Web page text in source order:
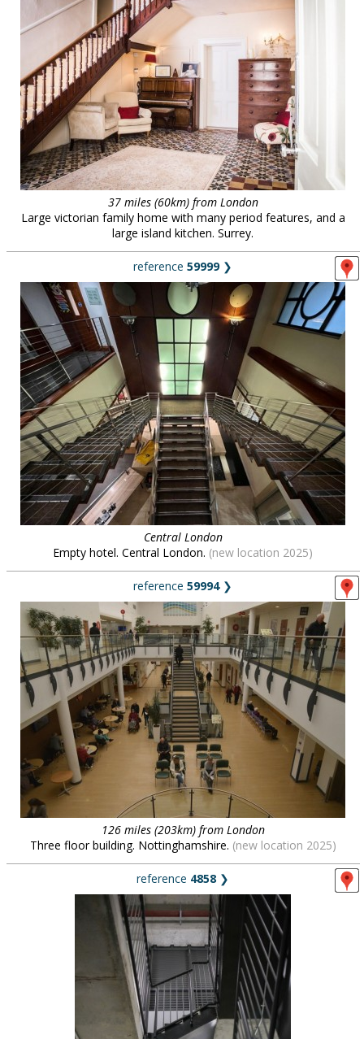
37 miles (60km) from London
Large victorian family home with many period features, and a
large island kitchen. Surrey.
reference 59999❯
Central London
Empty hotel. Central London. (new location 2025)
reference 59994❯
126 miles (203km) from London
Three floor building. Nottinghamshire. (new location 2025)
reference 4858 ❯